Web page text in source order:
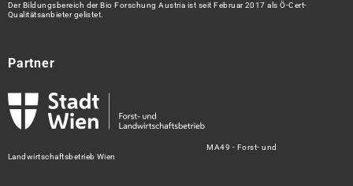
Der Bildungsbereich der Bio Forschung Austria ist seit Februar 2017 als Ö-Cert-
Qualitätsanbieter gelistet.
Partner
MA49 - Forst- und
Landwirtschaftsbetrieb Wien